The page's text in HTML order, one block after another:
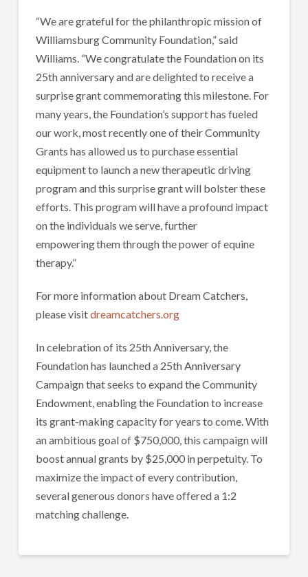
“We are grateful for the philanthropic mission of
Williamsburg Community Foundation,” said
Williams. “We congratulate the Foundation on its
25th anniversary and are delighted to receive a
surprise grant commemorating this milestone. For
many years, the Foundation’s support has fueled
our work, most recently one of their Community
Grants has allowed us to purchase essential
equipment to launch a new therapeutic driving
program and this surprise grant will bolster these
efforts. This program will have a profound impact
on the individuals we serve, further
empowering them through the power of equine
therapy.”
For more information about Dream Catchers,
please visitdreamcatchers.org
In celebration of its 25th Anniversary, the
Foundation has launched a 25th Anniversary
Campaign that seeks to expand the Community
Endowment, enabling the Foundation to increase
its grant-making capacity for years to come. With
an ambitious goal of $750,000, this campaign will
boost annual grants by $25,000 in perpetuity. To
maximize the impact of every contribution,
several generous donors have offered a 1:2
matching challenge.